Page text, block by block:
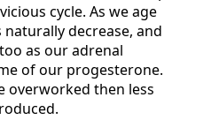
cycle. As we age
decrease, and
as our adrenal
of our progesterone.
overworked then less